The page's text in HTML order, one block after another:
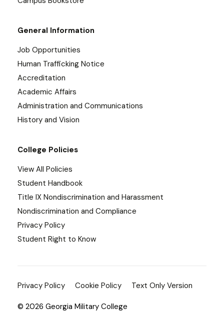
General Information
Job Opportunities
Human Trafficking Notice
Accreditation
Academic Affairs
Administration and Communications
History and Vision
College Policies
View All Policies
Student Handbook
Title IX Nondiscrimination and Harassment
Nondiscrimination and Compliance
Privacy Policy
Student Right to Know
Privacy Policy Cookie Policy Text Only Version
© 2026 Georgia Military College